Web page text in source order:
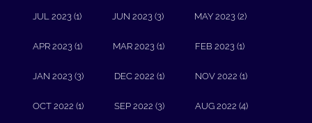
JUL 2023 (1) JUN 2023 (3) MAY 2023 (2)
APR 2023 (1) MAR 2023 (1) FEB 2023 (1)
JAN 2023 (3) DEC 2022 (1) NOV 2022 (1)
OCT 2022 (1) SEP 2022 (3) AUG 2022 (4)